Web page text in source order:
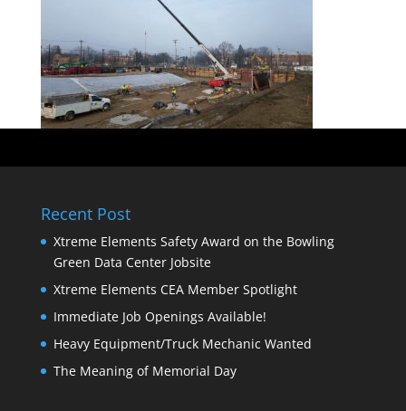
Recent Post
Xtreme Elements Safety Award on the Bowling
Green Data Center Jobsite
Xtreme Elements CEA Member Spotlight
Immediate Job Openings Available!
Heavy Equipment/Truck Mechanic Wanted
The Meaning of Memorial Day